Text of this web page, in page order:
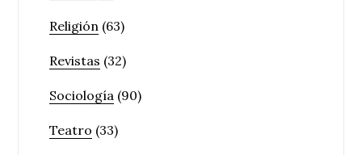
Religión (63)
Revistas (32)
Sociología (90)
Teatro (33)